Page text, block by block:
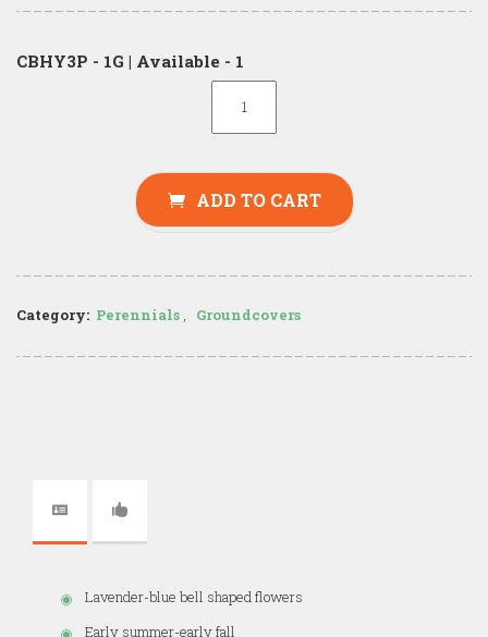
CBHY3P - 1G | Available - 1
ADD TO CART
Category: Perennials , Groundcovers
Lavender-blue bell shaped flowers
Early summer-early fall